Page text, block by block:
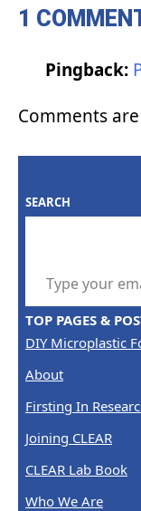
1
Pingback:
Comments
SEARCH
TOP PAGES &
DIY Microplastic
About
Firsting In
Joining CLEAR
CLEAR Lab Book
Who We Are